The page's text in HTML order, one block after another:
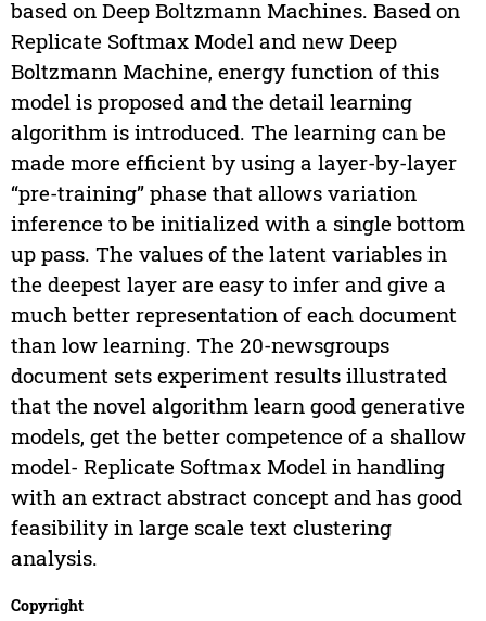
based on Deep Boltzmann Machines. Based on
Replicate Softmax Model and new Deep
Boltzmann Machine, energy function of this
model is proposed and the detail learning
algorithm is introduced. The learning can be
made more efficient by using a layer-by-layer
“pre-training” phase that allows variation
inference to be initialized with a single bottom
up pass. The values of the latent variables in
the deepest layer are easy to infer and give a
much better representation of each document
than low learning. The 20-newsgroups
document sets experiment results illustrated
that the novel algorithm learn good generative
models, get the better competence of a shallow
model- Replicate Softmax Model in handling
with an extract abstract concept and has good
feasibility in large scale text clustering
analysis.
Copyright